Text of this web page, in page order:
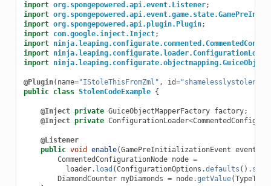
import org.spongepowered.api.event.Listener;
import
import org.spongepowered.api.plugin.Plugin;
import com.google.inject.Inject;
import
import
import
@Plugin( name="IStoleThisFromZml" , id="shamelesslystolen"
public class StolenCodeExample {
@Inject private GuiceObjectMapperFactory factory;
@Inject private ConfigurationLoader<
@Listener
public void enable(GamePreInitializationEvent event
CommentedConfigurationNode node =
loader. load (ConfigurationOptions .defaults ().
DiamondCounter myDiamonds = node.getValue(